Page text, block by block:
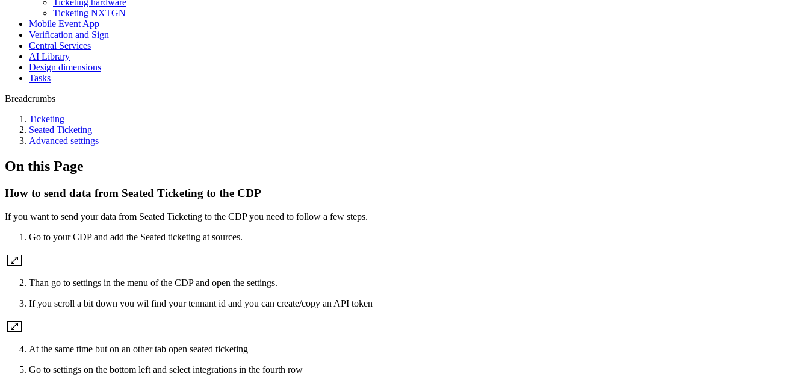
Ticketing hardware
Ticketing NXTGN
Mobile Event App
Verification and Sign
Central Services
AI Library
Design dimensions
Tasks
Breadcrumbs
Ticketing
Seated Ticketing
Advanced settings
On this Page
How to send data from Seated Ticketing to the CDP
If you want to send your data from Seated Ticketing to the CDP you need to follow a few steps.
Go to your CDP and add the Seated ticketing at sources.
Than go to settings in the menu of the CDP and open the settings.
If you scroll a bit down you wil find your tennant id and you can create/copy an API token
At the same time but on an other tab open seated ticketing
Go to settings on the bottom left and select integrations in the fourth row